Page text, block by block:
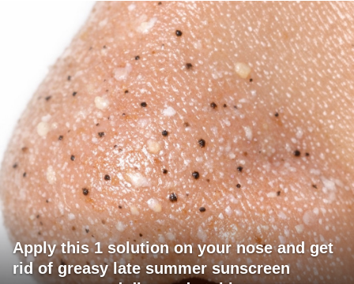
Apply this 1 solution on your nose and get
rid of greasy late summer sunscreen